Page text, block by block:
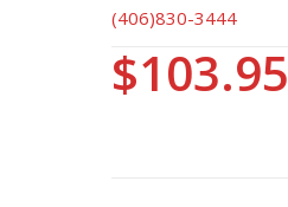
(406)830-3444
$103.95